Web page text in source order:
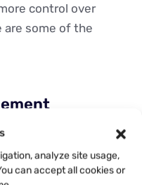
analyze site usage,
can accept all cookies or
control over
are some of the
multiple client
to maintain
Each